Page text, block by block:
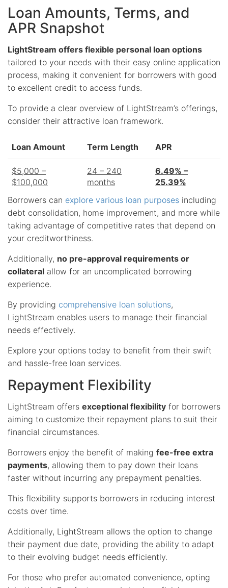
Loan Amounts, Terms, and
APR Snapshot
LightStream offers flexible personal loan options
tailored to your needs with their easy online application
process, making it convenient for borrowers with good
to excellent credit to access funds.
To provide a clear overview of LightStream’s offerings,
consider their attractive loan framework.
Loan Amount Term Length APR
$5,000 –
$100,000
24 – 240
months
6.49% –
25.39%
Borrowers can explore various loan purposes including
debt consolidation, home improvement, and more while
taking advantage of competitive rates that depend on
your creditworthiness.
Additionally, no pre-approval requirements or
collateral allow for an uncomplicated borrowing
experience.
By providing comprehensive loan solutions,
LightStream enables users to manage their financial
needs effectively.
Explore your options today to benefit from their swift
and hassle-free loan services.
Repayment Flexibility
LightStream offers exceptional flexibility for borrowers
aiming to customize their repayment plans to suit their
financial circumstances.
Borrowers enjoy the benefit of making fee-free extra
payments, allowing them to pay down their loans
faster without incurring any prepayment penalties.
This flexibility supports borrowers in reducing interest
costs over time.
Additionally, LightStream allows the option to change
their payment due date, providing the ability to adapt
to their evolving budget needs efficiently.
For those who prefer automated convenience, opting